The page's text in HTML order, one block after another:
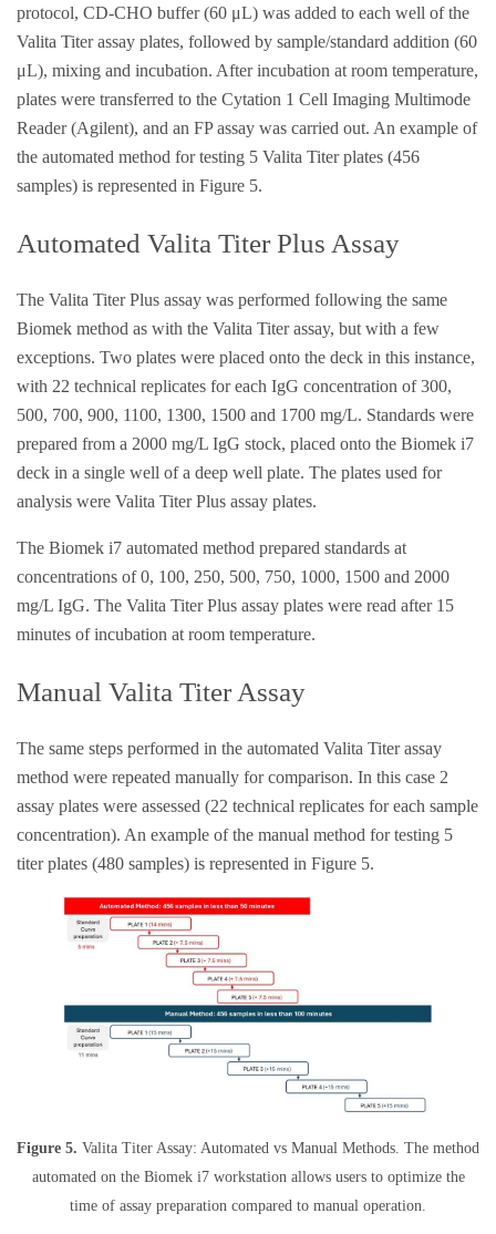
protocol, CD-CHO buffer (60 μL) was added to each well of the
Valita Titer assay plates, followed by sample/standard addition (60
μL), mixing and incubation. After incubation at room temperature,
plates were transferred to the Cytation 1 Cell Imaging Multimode
Reader (Agilent), and an FP assay was carried out. An example of
the automated method for testing 5 Valita Titer plates (456
samples) is represented in Figure 5.
Automated Valita Titer Plus Assay
The Valita Titer Plus assay was performed following the same
Biomek method as with the Valita Titer assay, but with a few
exceptions. Two plates were placed onto the deck in this instance,
with 22 technical replicates for each IgG concentration of 300,
500, 700, 900, 1100, 1300, 1500 and 1700 mg/L. Standards were
prepared from a 2000 mg/L IgG stock, placed onto the Biomek i7
deck in a single well of a deep well plate. The plates used for
analysis were Valita Titer Plus assay plates.
The Biomek i7 automated method prepared standards at
concentrations of 0, 100, 250, 500, 750, 1000, 1500 and 2000
mg/L IgG. The Valita Titer Plus assay plates were read after 15
minutes of incubation at room temperature.
Manual Valita Titer Assay
The same steps performed in the automated Valita Titer assay
method were repeated manually for comparison. In this case 2
assay plates were assessed (22 technical replicates for each sample
concentration). An example of the manual method for testing 5
titer plates (480 samples) is represented in Figure 5.
Figure 5. Valita Titer Assay: Automated vs Manual Methods. The method
automated on the Biomek i7 workstation allows users to optimize the
time of assay preparation compared to manual operation.